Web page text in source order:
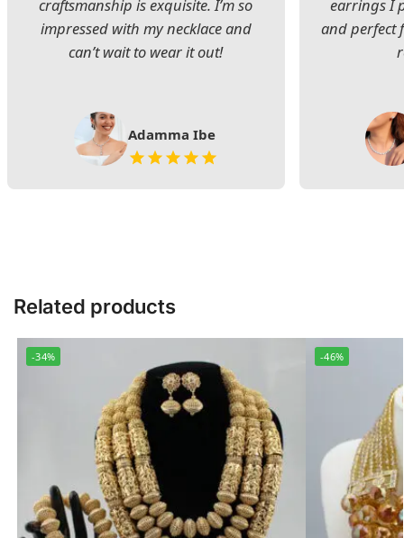
craftsmanship is exquisite. I’m so
impressed with my necklace and
can’t wait to wear it out!
Adamma Ibe
earrings I
and perfect
Related products
-34% -46%